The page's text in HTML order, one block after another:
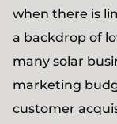
when there is
a backdrop of
many solar
marketing
customer